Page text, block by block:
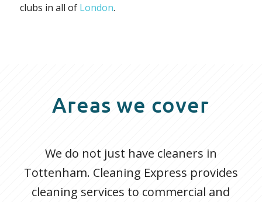
clubs in all of London.
Areas we cover
We do not just have cleaners in
Tottenham. Cleaning Express provides
cleaning services to commercial and